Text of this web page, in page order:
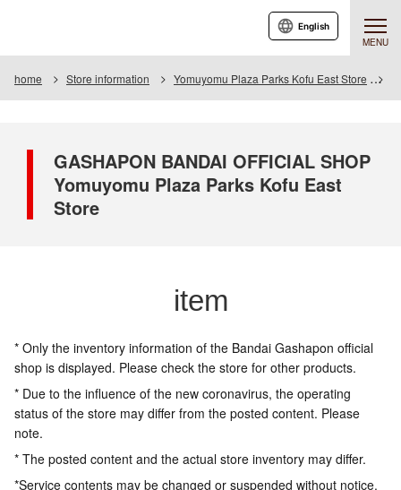
MENU
English
home Store information Yomuyomu Plaza Parks Kofu East Store
GASHAPON BANDAI OFFICIAL SHOP
Yomuyomu Plaza Parks Kofu East
Store
item
* Only the inventory information of the Bandai Gashapon official
shop is displayed. Please check the store for other products.
* Due to the influence of the new coronavirus, the operating
status of the store may differ from the posted content. Please
note.
* The posted content and the actual store inventory may differ.
*Service contents may be changed or suspended without notice.